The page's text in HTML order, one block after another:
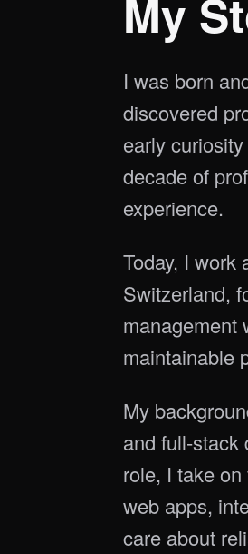
My
I was born
discovered
early
decade of
experience.
Today, I work
Switzerland,
management
maintainable
My
and full-stack
role, I take
web apps,
care about